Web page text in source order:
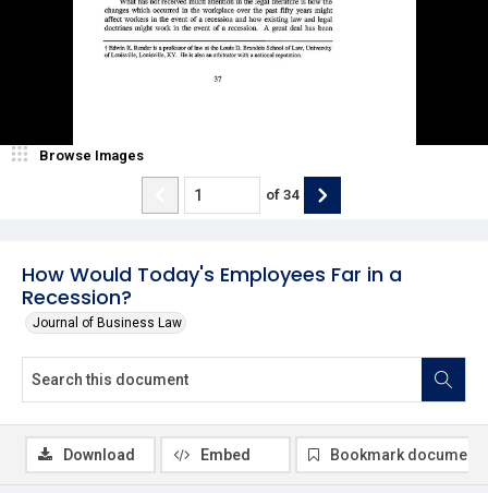
How Would Today's Employees Far in a
Recession?
Journal of Business Law
Browse Images
of 34
Download Embed Bookmark document